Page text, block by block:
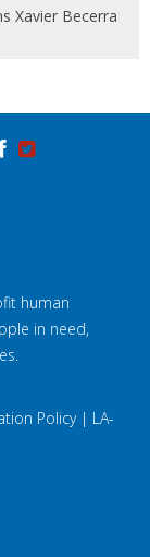
Xavier Becerra
human
in need,
Policy| LA-